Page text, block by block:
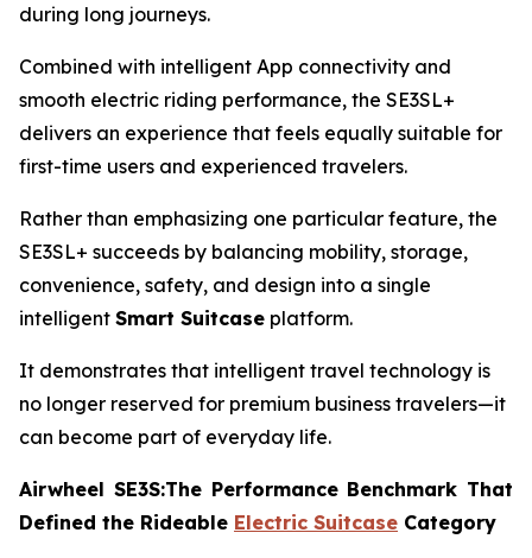
during long journeys.
Combined with intelligent App connectivity and
smooth electric riding performance, the SE3SL+
delivers an experience that feels equally suitable for
first-time users and experienced travelers.
Rather than emphasizing one particular feature, the
SE3SL+ succeeds by balancing mobility, storage,
convenience, safety, and design into a single
intelligent Smart Suitcase platform.
It demonstrates that intelligent travel technology is
no longer reserved for premium business travelers—it
can become part of everyday life.
Airwheel SE3S:The Performance Benchmark That
Defined the Rideable Electric Suitcase Category